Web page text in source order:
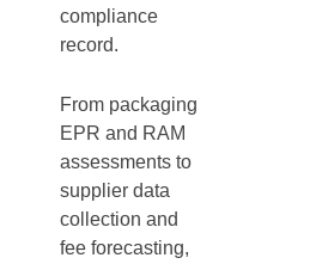
compliance
record.
From packaging
EPR and RAM
assessments to
supplier data
collection and
fee forecasting,